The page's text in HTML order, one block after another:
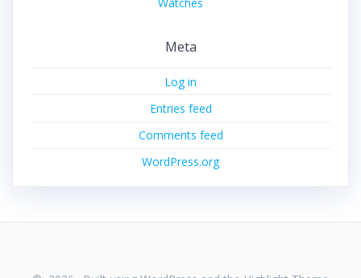
Meta
Log in
Entries feed
Comments feed
WordPress.org